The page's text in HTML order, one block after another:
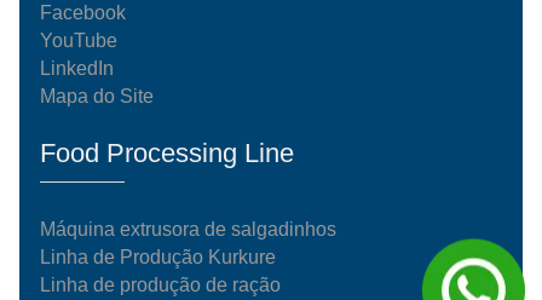
Facebook
YouTube
LinkedIn
Mapa do Site
Food Processing Line
Máquina extrusora de salgadinhos
Linha de Produção Kurkure
Linha de produção de ração